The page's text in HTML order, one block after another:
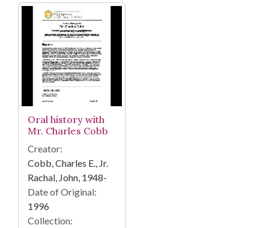
Search Results
Oral history with
Mr. Charles Cobb
Creator:
Cobb, Charles E., Jr.
Rachal, John, 1948-
Date of Original:
1996
Collection: